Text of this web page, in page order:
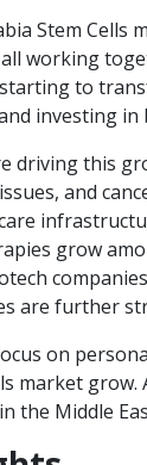
Stem Cells
working
to
investing
driving this
and
grow
are further
on
market
the Middle